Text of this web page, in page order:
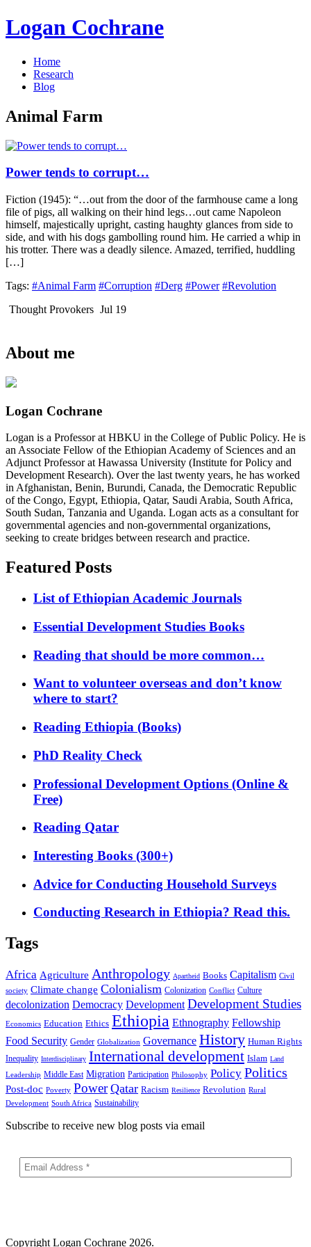
Logan Cochrane
Home
Research
Blog
Animal Farm
Power tends to corrupt…
Fiction (1945): “…out from the door of the farmhouse came a long
file of pigs, all walking on their hind legs…out came Napoleon
himself, majestically upright, casting haughty glances from side to
side, and with his dogs gambolling round him. He carried a whip in
his trotter. There was a deadly silence. Amazed, terrified, huddling
[…]
Tags: #Animal Farm #Corruption #Derg #Power #Revolution
Thought Provokers Jul 19
About me
Logan Cochrane
Logan is a Professor at HBKU in the College of Public Policy. He is
an Associate Fellow of the Ethiopian Academy of Sciences and an
Adjunct Professor at Hawassa University (Institute for Policy and
Development Research). Over the last twenty years, he has worked
in Afghanistan, Benin, Burundi, Canada, the Democratic Republic
of the Congo, Egypt, Ethiopia, Qatar, Saudi Arabia, South Africa,
South Sudan, Tanzania and Uganda. Logan acts as a consultant for
governmental agencies and non-governmental organizations,
seeking to create bridges between research and practice.
Featured Posts
List of Ethiopian Academic Journals
Essential Development Studies Books
Reading that should be more common…
Want to volunteer overseas and don’t know
where to start?
Reading Ethiopia (Books)
PhD Reality Check
Professional Development Options (Online &
Free)
Reading Qatar
Interesting Books (300+)
Advice for Conducting Household Surveys
Conducting Research in Ethiopia? Read this.
Tags
Africa Agriculture Anthropology Apartheid Books Capitalism Civil
society Climate change Colonialism Colonization Conflict Culture
decolonization Democracy Development Development Studies
Economics Education Ethics Ethiopia Ethnography Fellowship
Food Security Gender Globalization Governance History Human Rights
Inequality Interdisciplinary International development Islam Land
Leadership Middle East Migration Participation Philosophy Policy Politics
Post-doc Poverty Power Qatar Racism Resilience Revolution Rural
Development South Africa Sustainability
Subscribe to receive new blog posts via email
Copyright Logan Cochrane 2026.